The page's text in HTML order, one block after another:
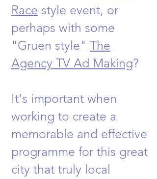
Race style event, or
perhaps with some
"Gruen style" The
Agency TV Ad Making?
It's important when
working to create a
memorable and effective
programme for this great
city that truly local